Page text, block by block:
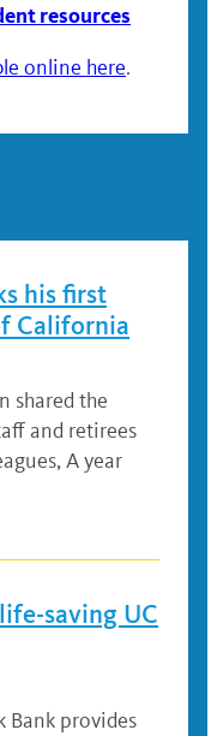
resources
online here.
his first
California
shared the
and retirees
A year
saving UC
Bank provides